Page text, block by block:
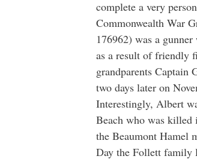
complete a very
Commonwealth War
176962) was a
as a result of friendly
grandparents Captain
two days later on
Interestingly, Albert
Beach who was killed
the Beaumont Hamel
Day the Follett family